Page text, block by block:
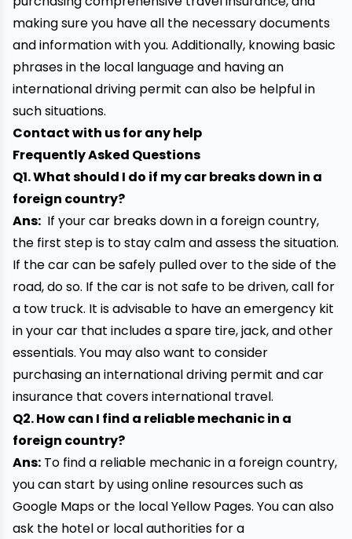
making sure you have all the necessary documents
and information with you. Additionally, knowing basic
phrases in the local language and having an
international driving permit can also be helpful in
such situations.
Contact with us for any help
Frequently Asked Questions
Q1. What should I do if my car breaks down in a
foreign country?
Ans: If your car breaks down in a foreign country,
the first step is to stay calm and assess the situation.
If the car can be safely pulled over to the side of the
road, do so. If the car is not safe to be driven, call for
a tow truck. It is advisable to have an emergency kit
in your car that includes aspare tire, jack, and other
essentials. You may also want to consider
purchasing an international driving permit and car
insurance that covers international travel.
Q2. How can I find a reliable mechanic in a
foreign country?
Ans: To find a reliable mechanic in a foreign country,
you can start by using online resources such as
Google Maps or the local Yellow Pages. You can also
ask the hotel or local authorities for a